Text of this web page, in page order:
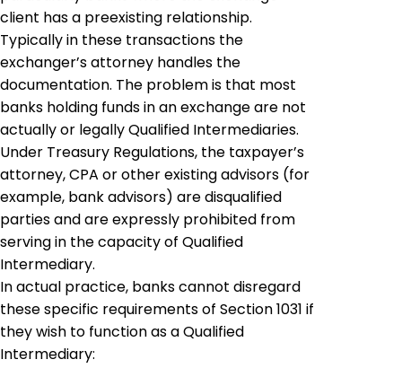
client has a preexisting relationship.
Typically in these transactions the
exchanger’sattorney handles the
documentation. The problem is that most
banks holding funds in an exchange are not
actually or legally Qualified Intermediaries.
Under Treasury Regulations, the taxpayer’s
attorney, CPA or other existing advisors (for
example, bank advisors) aredisqualified
partiesand are expressly prohibited from
serving in the capacity of Qualified
Intermediary.
In actual practice, banks cannot disregard
these specific requirements of Section 1031 if
they wish to function as a Qualified
Intermediary: